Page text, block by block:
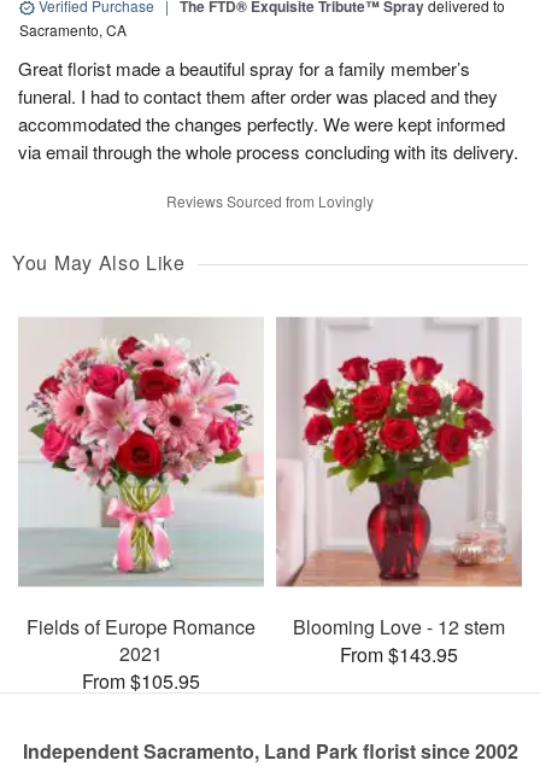
Verified Purchase | The FTD® Exquisite Tribute™ Spraydelivered to
Sacramento, CA
Great florist made a beautiful spray for a family member’s
funeral. I had to contact them after order was placed and they
accommodated the changes perfectly. We were kept informed
via email through the whole process concluding with its delivery.
Reviews Sourced from Lovingly
You May Also Like
Fields of Europe Romance
2021
From $105.95
Blooming Love - 12 stem
From $143.95
Independent Sacramento, Land Park florist since 2002